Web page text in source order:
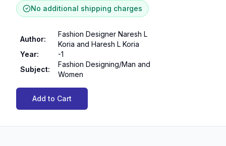
No additional shipping charges
Author:
Fashion Designer Naresh L
Koria and Haresh L Koria
Year:
-1
Subject:
Fashion Designing/Man and
Women
Add to Cart